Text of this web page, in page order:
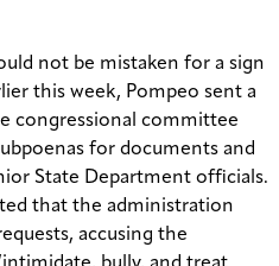
not be mistaken for a sign
this week, Pompeo sent a
congressional committee
for documents and
State Department officials.
that the administration
accusing the